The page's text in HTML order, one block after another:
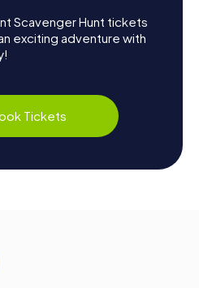
Scavenger Hunt tickets
exciting adventure with
Tickets